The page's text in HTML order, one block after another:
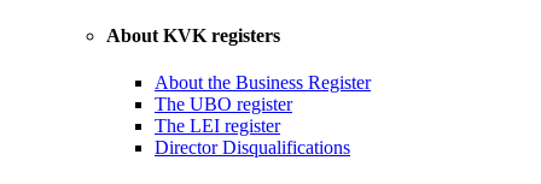
About KVK registers
About the Business Register
The UBO register
The LEI register
Director Disqualifications